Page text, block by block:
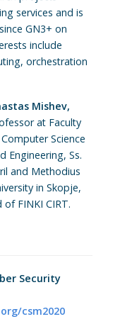
services and is
GN3+ on
include
orchestration
Mishev,
at Faculty
Science
Engineering, Ss.
and Methodius
in Skopje,
FINKI CIRT.
Security
csm2020